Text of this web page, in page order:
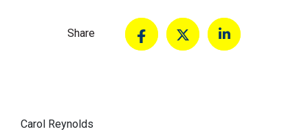
Share
Carol Reynolds